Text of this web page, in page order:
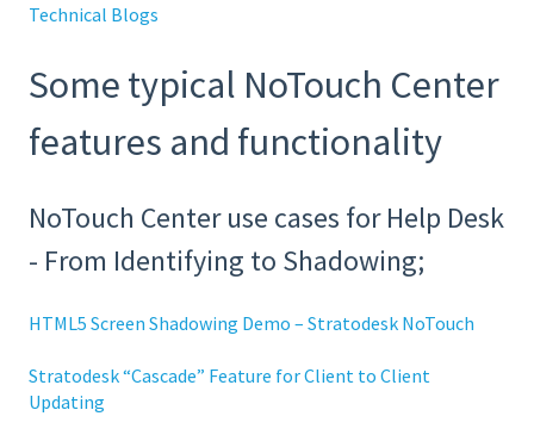
Technical Blogs
Some typical NoTouch Center
features and functionality
NoTouch Center use cases for Help Desk
- From Identifying to Shadowing;
HTML5 Screen Shadowing Demo – Stratodesk NoTouch
Stratodesk “Cascade” Feature for Client to Client
Updating